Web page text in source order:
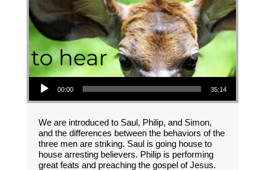
Audio Player
00:00 35:14
We are introduced to Saul, Philip, and Simon,
and the differences between the behaviors of the
three men are striking. Saul is going house to
house arresting believers. Philip is performing
great feats and preaching the gospel of Jesus.